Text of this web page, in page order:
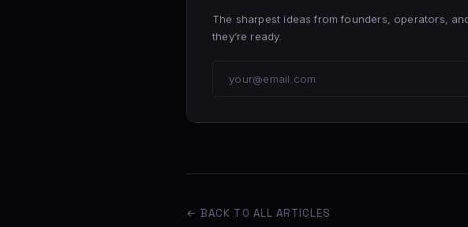
The sharpest ideas from founders, operators,
they’re ready.
← BACK TO ALL ARTICLES